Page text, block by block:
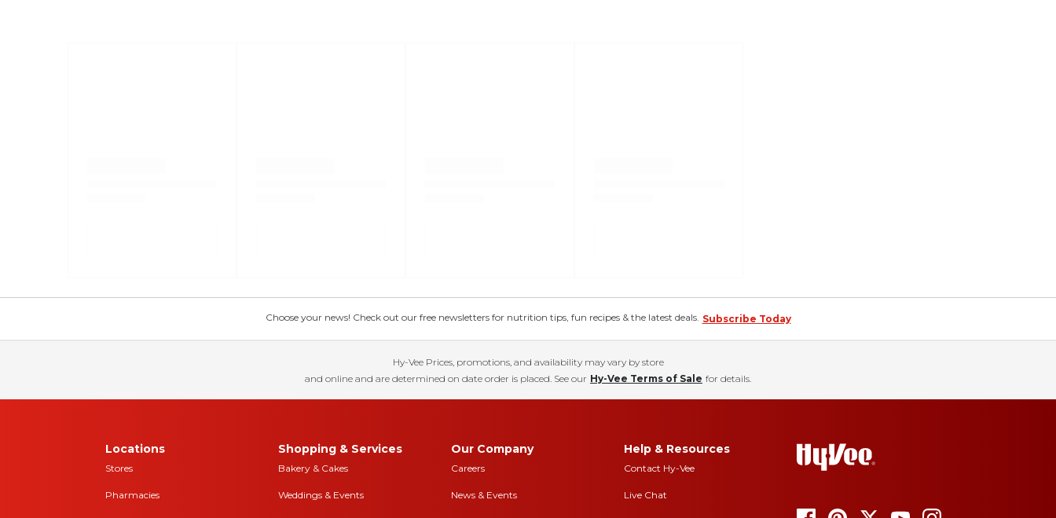
Choose your news! Check out our free newsletters for nutrition tips, fun recipes & the latest deals. Subscribe Today
Hy-Vee Prices, promotions, and availability may vary by store
and online and are determined on date order is placed. See our Hy-Vee Terms of Sale for details.
Locations
Stores
Pharmacies
Shopping & Services
Bakery & Cakes
Weddings & Events
Our Company
Careers
News & Events
Help & Resources
Contact Hy-Vee
Live Chat